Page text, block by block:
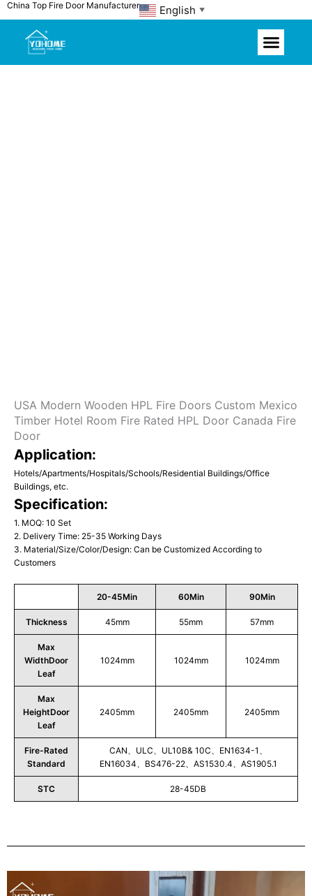
Skip
content
China Top Fire Door Manufacturer English ▼
USA Modern Wooden HPL Fire Doors Custom Mexico
Timber Hotel Room Fire Rated HPL Door Canada Fire
Door
Application:
Hotels/Apartments/Hospitals/Schools/Residential Buildings/Office
Buildings, etc.
Specification:
1. MOQ: 10 Set
2. Delivery Time: 25-35 Working Days
3. Material/Size/Color/Design: Can be Customized According to
Customers
20-45Min 60Min 90Min
Thickness 45mm 55mm 57mm
Max
WidthDoor
Leaf
1024mm 1024mm 1024mm
Max
HeightDoor
Leaf
2405mm 2405mm 2405mm
Fire-Rated
Standard
CAN、ULC、UL10B& 10C、EN1634-1、
EN16034、BS476-22、AS1530.4、AS1905.1
STC 28-45DB
Play